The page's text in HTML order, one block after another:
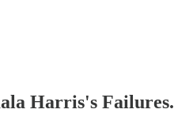
Harris's Failures.